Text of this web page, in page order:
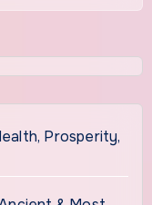
Prosperity,